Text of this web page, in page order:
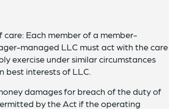
Each member of a member-
managed LLC must act with the care
exercise under similar circumstances
best interests of LLC.
damages for breach of the duty of
by the Act if the operating